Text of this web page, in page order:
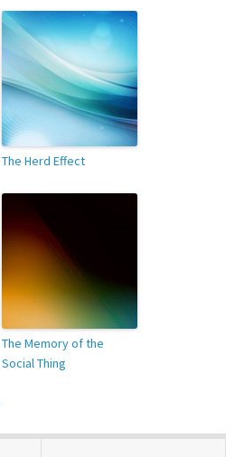
The Herd Effect
The Memory of the
Social Thing